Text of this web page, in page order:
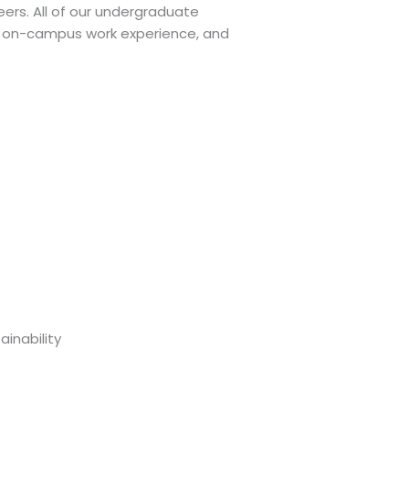
All of our undergraduate
campus work experience, and